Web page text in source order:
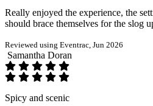
Really enjoyed the experience, the
should brace themselves for the slog
Reviewed using Eventrac, Jun 2026
Samantha Doran
Spicy and scenic